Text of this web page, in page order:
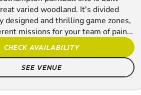
varied woodland. It's divided
designed and thrilling game zones,
missions for your team of pain...
CHECK AVAILABILITY
SEE VENUE